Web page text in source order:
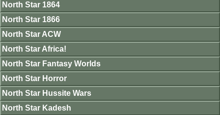
North Star 1864
North Star 1866
North Star ACW
North Star Africa!
North Star Fantasy Worlds
North Star Horror
North Star Hussite Wars
North Star Kadesh